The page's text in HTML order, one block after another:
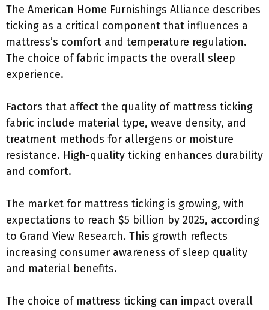
The American Home Furnishings Alliance describes
ticking as a critical component that influences a
mattress’s comfort and temperature regulation.
The choice of fabric impacts the overall sleep
experience.
Factors that affect the quality of mattress ticking
fabric include material type, weave density, and
treatment methods for allergens or moisture
resistance. High-quality ticking enhances durability
and comfort.
The market for mattress ticking is growing, with
expectations to reach $5 billion by 2025, according
to Grand View Research. This growth reflects
increasing consumer awareness of sleep quality
and material benefits.
The choice of mattress ticking can impact overall